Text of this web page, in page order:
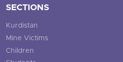
SECTIONS
Kurdistan
Mine Victims
Children